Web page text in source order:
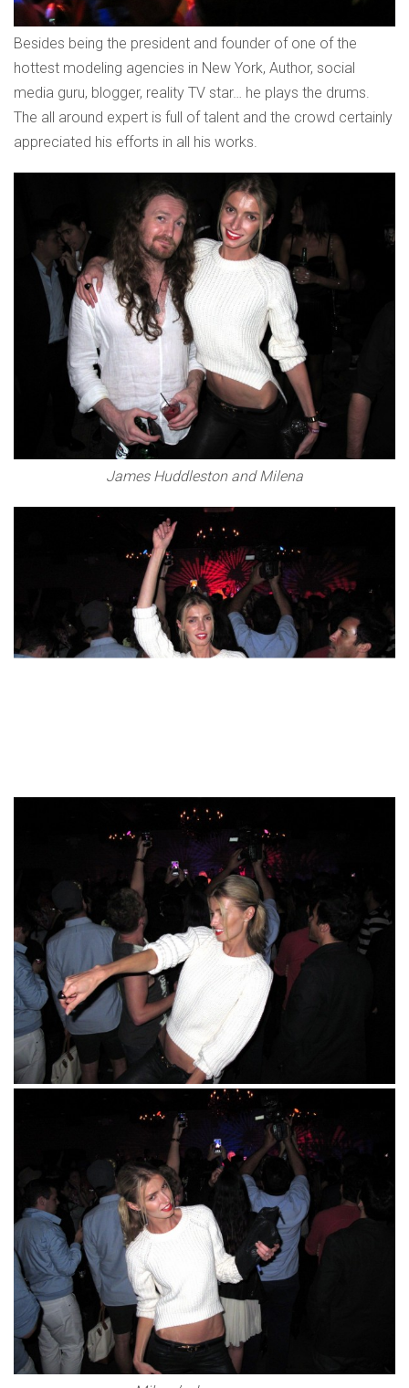
Besides being the president and founder of one of the
hottest modeling agencies in New York, Author, social
media guru, blogger, reality TV star… he plays the drums.
The all around expert is full of talent and the crowd certainly
appreciated his efforts in all his works.
James Huddleston and Milena